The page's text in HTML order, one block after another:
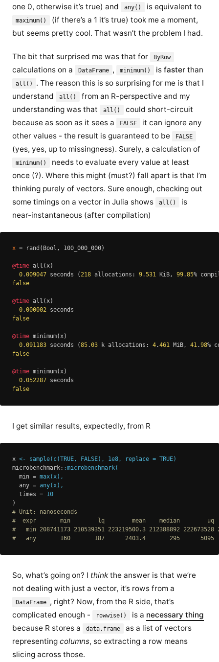
one 0, otherwise it’s true) and
any() is equivalent to
maximum()
(if there’s a 1 it’s true) took me a moment,
but seems pretty cool. That wasn’t the problem I had.
The bit that surprised me was that for ByRow
calculations on a DataFrame , minimum() is fasterthan
all()
. The reason this is so surprising for me is that I
understand
all()
from an R-perspective and my
understanding was that
all()
could short-circuit
because as soon as it sees a
FALSE
it can ignore any
other values - the result is guaranteed to be
FALSE
(yes, yes, up to missingness). Surely, a calculation of
minimum()
needs to evaluate every value at least
once (?). Where this might (must?) fall apart is that I’m
thinking purely of vectors. Sure enough, checking out
some timings on a vector in Julia shows
all()
is
near-instantaneous (after compilation)
x = rand(Bool, 100_000_000)
@time all(x)
0.009047 seconds (218 allocations: 9.531 KiB, 99.85
false
@time all(x)
0.000002
false
@time minimum(x)
0.091183 seconds (85.03 k allocations: 4.461 MiB, 41.98
false
@time minimum(x)
0.052287
false
I get similar results, expectedly, from R
x <- sample(c(TRUE, FALSE), 1e8, replace = TRUE)
microbenchmark: :microbenchmark(
min = max(x),
any = any(x),
times = 10
)
# Unit: nanoseconds
#  expr       min        lq        mean    median        uq
#   min 208741173 210539351 223219500.3 212388892
#   any       160       187      2403.4       295      5095
So, what’s going on? I thinkthe answer is that we’re
not dealing with just a vector, it’s rows from a
DataFrame
, right? Now, from the R side, that’s
complicated enough -
rowwise() is a necessary thing
because R stores a
data.frame
as a list of vectors
representing columns, so extracting a row means
slicing across those.